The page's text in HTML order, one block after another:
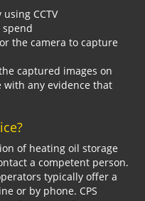
CCTV
the camera to capture
captured images on
with any evidence that
of heating oil storage
a competent person.
typically offer a
or by phone. CPS